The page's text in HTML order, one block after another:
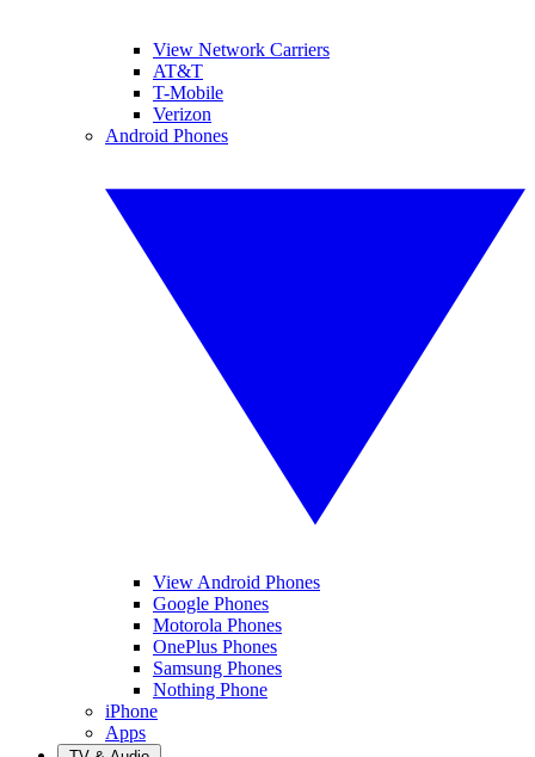
View Network Carriers
AT&T
T-Mobile
Verizon
Android Phones
View Android Phones
Google Phones
Motorola Phones
OnePlus Phones
Samsung Phones
Nothing Phone
iPhone
Apps